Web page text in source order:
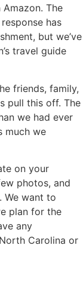
The
has
but we’ve
travel guide
friends, family,
pull this off. The
we had ever
much we
on your
photos, and
We want to
plan for the
any
Carolina or